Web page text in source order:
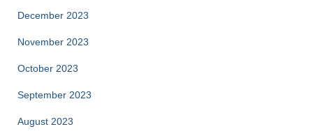
December 2023
November 2023
October 2023
September 2023
August 2023